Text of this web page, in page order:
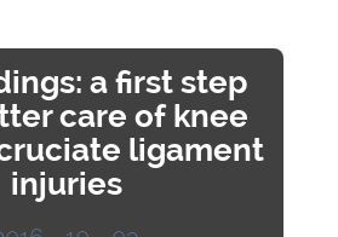
a first step
care of knee
ligament
injuries